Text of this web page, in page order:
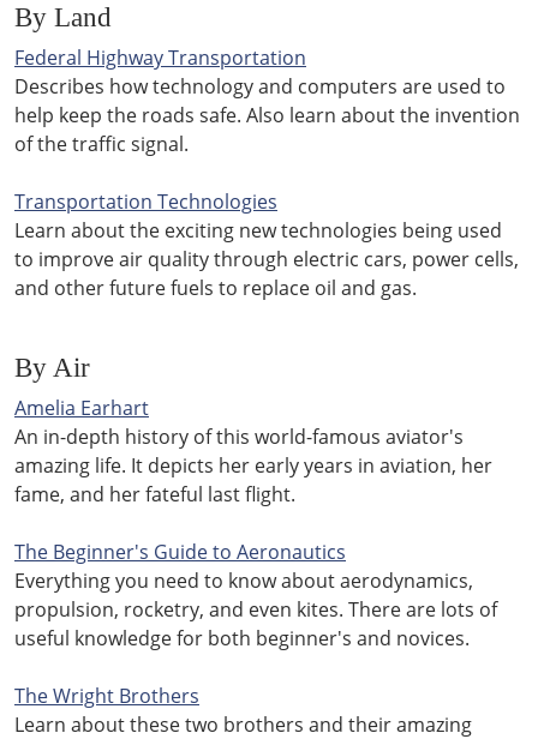
By Land
Federal Highway Transportation
Describes how technology and computers are used to
help keep the roads safe. Also learn about the invention
of the traffic signal.
Transportation Technologies
Learn about the exciting new technologies being used
to improve air quality through electric cars, power cells,
and other future fuels to replace oil and gas.
By Air
Amelia Earhart
An in-depth history of this world-famous aviator's
amazing life. It depicts her early years in aviation, her
fame, and her fateful last flight.
The Beginner's Guide to Aeronautics
Everything you need to know about aerodynamics,
propulsion, rocketry, and even kites. There are lots of
useful knowledge for both beginner's and novices.
The Wright Brothers
Learn about these two brothers and their amazing